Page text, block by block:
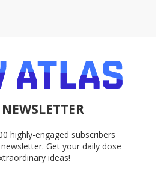
NEWSLETTER
highly-engaged subscribers
Get your daily dose
ideas!